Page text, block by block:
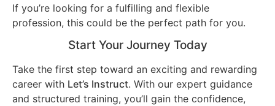
If you’re looking for a fulfilling and flexible
profession, this could be the perfect path for you.
Start Your Journey Today
Take the first step toward an exciting and rewarding
career with Let’s Instruct. With our expert guidance
and structured training, you’ll gain the confidence,